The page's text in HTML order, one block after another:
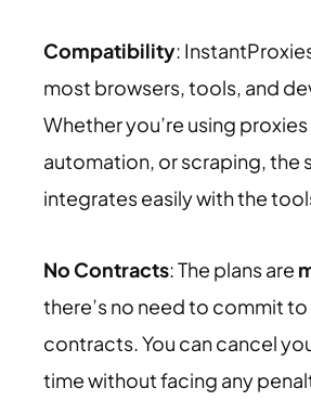
Compatibility:
most browsers, tools, and
Whether you’re using
automation, or scraping, the
integrates easily with the
No Contracts: The plans are
there’s no need to commit
contracts. You can cancel
time without facing any